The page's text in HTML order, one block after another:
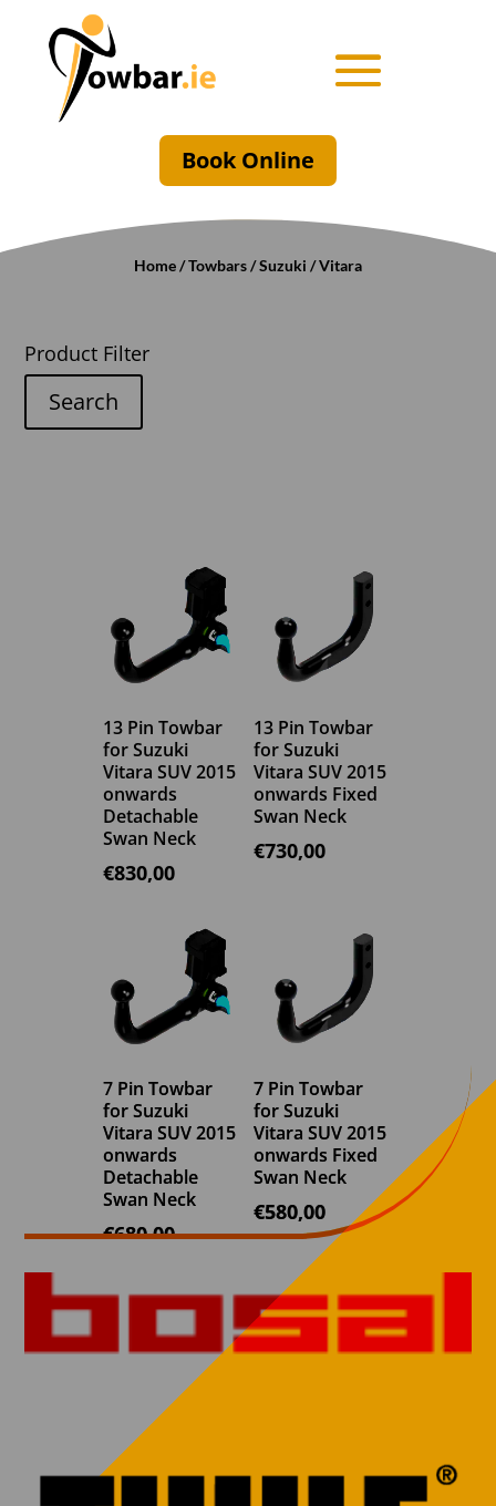
Book Online
Home/Towbars/Suzuki / Vitara
Product Filter
Search
13 Pin Towbar
for Suzuki
Vitara SUV 2015
onwards
Detachable
Swan Neck
€830,00
13 Pin Towbar
for Suzuki
Vitara SUV 2015
onwards Fixed
Swan Neck
€730,00
7 Pin Towbar
for Suzuki
Vitara SUV 2015
onwards
Detachable
Swan Neck
€680,00
7 Pin Towbar
for Suzuki
Vitara SUV 2015
onwards Fixed
Swan Neck
€580,00